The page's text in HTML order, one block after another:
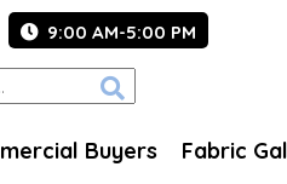
9:00 AM-5:00 PM
Buyers Fabric